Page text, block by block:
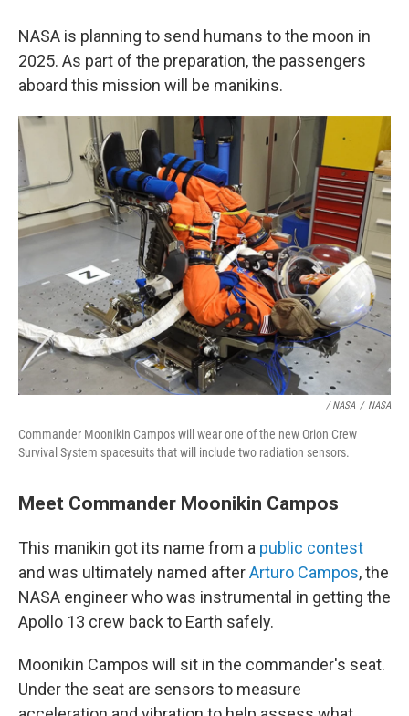
NASA is planning to send humans to the moon in
2025. As part of the preparation, the passengers
aboard this mission will be manikins.
/ NASA / NASA
Commander Moonikin Campos will wear one of the new Orion Crew
Survival System spacesuits that will include two radiation sensors.
Meet Commander Moonikin Campos
This manikin got its name from a public contest
and was ultimately named afterArturo Campos, the
NASA engineer who was instrumental in getting the
Apollo 13 crew back to Earth safely.
Moonikin Campos will sit in the commander's seat.
Under the seat are sensors to measure